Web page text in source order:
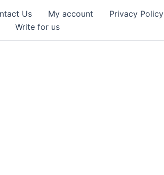
Us My account Privacy Policy
Write for us